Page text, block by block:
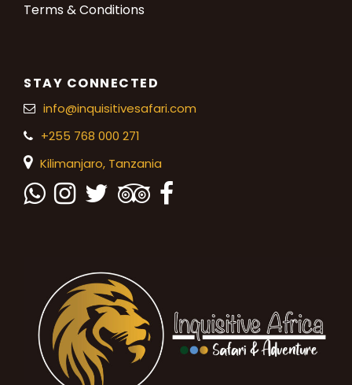
Terms & Conditions
STAY CONNECTED
info@inquisitivesafari.com
+255 768 000 271
Kilimanjaro, Tanzania